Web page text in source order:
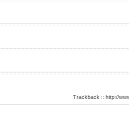
Trackback :: http://